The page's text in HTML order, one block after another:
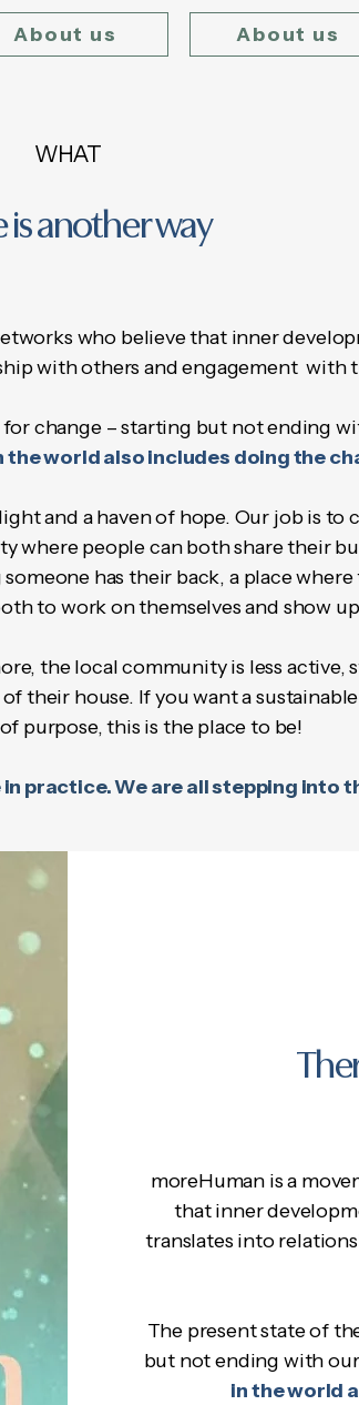
About us About us
WHAT
is another way
who believe that inner
with others and engagement with
change – starting but not ending
the world also includes doing the
and a haven of hope. Our job is
where people can both share their
has their back, a place
to work on themselves and show
the local community is less active,
their house. If you want a
purpose, this is the place to be!
practice. We are all stepping into
moreHuman is a
that inner
translates into
The present state of
but not ending with
in the world